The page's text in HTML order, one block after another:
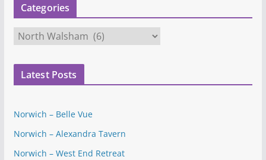
Categories
a
t
i
e
Latest Posts
Norwich – Belle Vue
Norwich – Alexandra Tavern
Norwich – West End Retreat